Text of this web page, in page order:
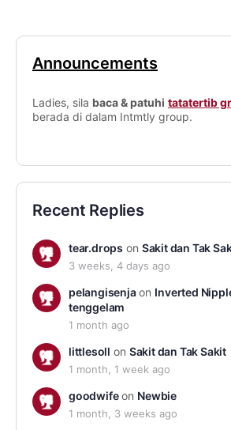
Announcements
Ladies, sila baca & patuhi tatatertib
berada di dalam Intmtly group.
Recent Replies
tear.drops on Sakit dan Tak
3 weeks, 4 days ago
pelangisenjaon Inverted
tenggelam
1 month ago
littlesoll on Sakit dan Tak Sakit
1 month, 1 week ago
goodwifeon Newbie
1 month, 3 weeks ago